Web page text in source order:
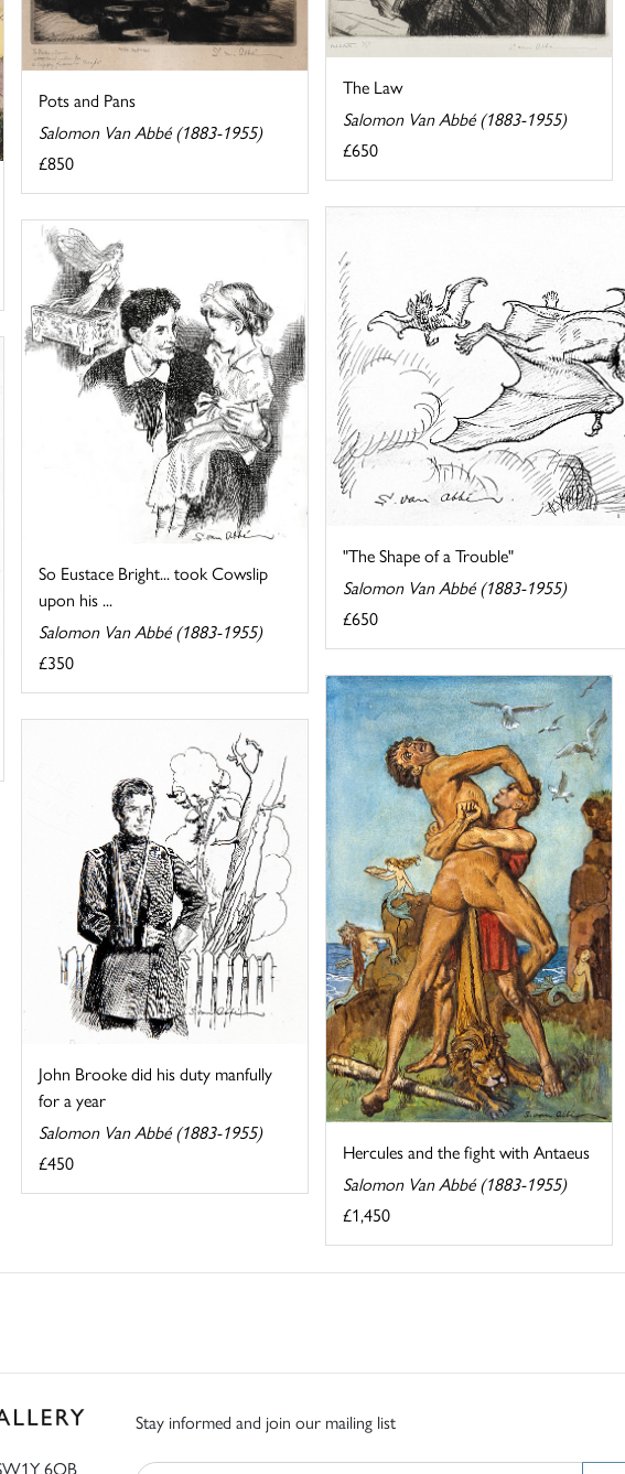
Pots and Pans
Salomon Van Abbé (1883-1955)
£850
The Law
Salomon Van Abbé (1883-1955)
£650
"The Shape of a Trouble"
Salomon Van Abbé (1883-1955)
£650
So Eustace Bright... took Cowslip
upon his ...
Salomon Van Abbé (1883-1955)
£350
Hercules and the fight with Antaeus
Salomon Van Abbé (1883-1955)
£1,450
John Brooke did his duty manfully
for a year
Salomon Van Abbé (1883-1955)
£450
6QB
Stay informed and join our mailing list